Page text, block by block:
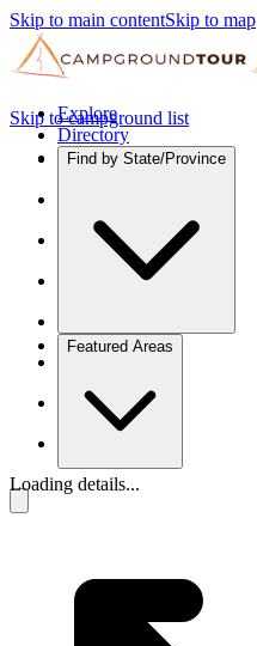
Skip to main contentSkip to map
Explore
Directory
Find by State/Province
Featured Areas
Skip to campground list
Loading details...